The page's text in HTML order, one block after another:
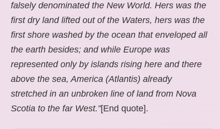
falsely denominated the New World. Hers was the
first dry land lifted out of the Waters, hers was the
first shore washed by the ocean that enveloped all
the earth besides; and while Europe was
represented only by islands rising here and there
above the sea, America (Atlantis) already
stretched in an unbroken line of land from Nova
Scotia to the far West.”[End quote].